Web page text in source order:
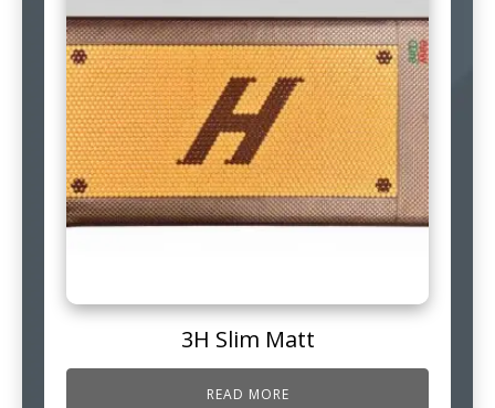
3H Slim Matt
READ MORE